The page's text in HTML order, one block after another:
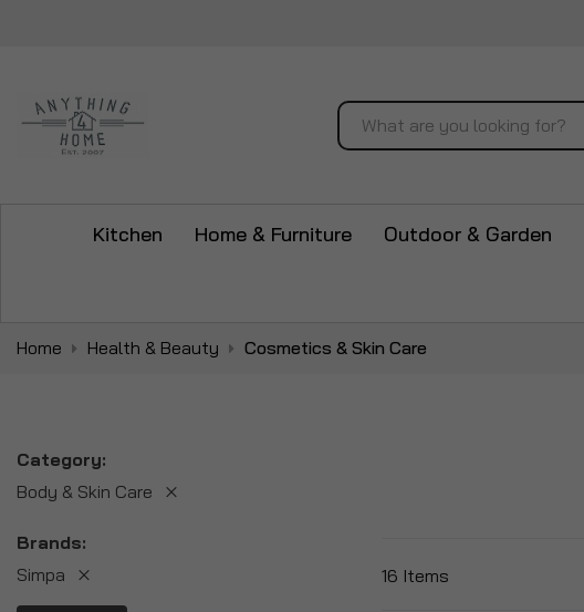
Search
Kitchen Home & Furniture Outdoor & Garden
Home Health & Beauty Cosmetics & Skin Care
16 Items
Category
Body & Skin Care
Brands
Simpa